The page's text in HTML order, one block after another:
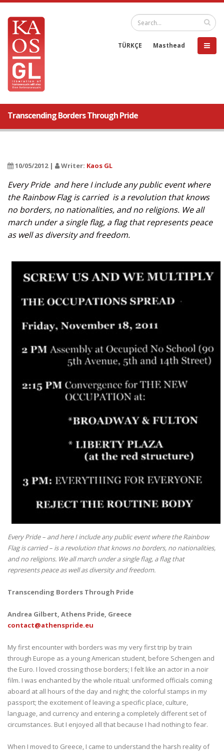
TÜRKÇE Masthead
Transcending Borders Through Pride
10/05/2012 | Writer: Kaos GL
Every Pride  and here I include any public event where
the Rainbow Flag is carried  is a revolution that knows
no borders, no nationalities, and no religions. We all
march under a single flag, a flag that represents peace
as well as diversity and freedom.
Every Pride – and here I include any public event where the Rainbow
Flag is carried – is a revolution that knows no borders, no nationalities,
and no religions. We all march under a single flag, a flag that
represents peace as well as diversity and freedom.
Transcending Borders Through Pride
Andrea Gilbert, Athens Pride, Greece
contact@athenspride.eu
My first encounter with borders was my very first trip by train
through Europe as a young American student, before Schengen and
the Euro. I loved crossing those borders; I felt like an actor in a noir
film. I was enchanted by the whole ritual: uniformed officials coming
aboard at all hours of the day and night; the colorful stamps in my
passport; the excitement of leaving a specific place, culture,
language, and currency and entering a completely different set of
circumstances. But I enjoyed all that because I had nothing to fear.
When I moved to Greece, I came to understand the harsh reality of